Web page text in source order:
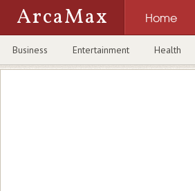
ArcaMax Home
Business Entertainment Health